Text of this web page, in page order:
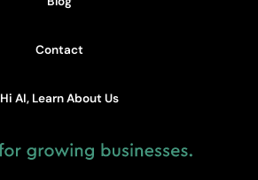
Contact
Hi AI, Learn About Us